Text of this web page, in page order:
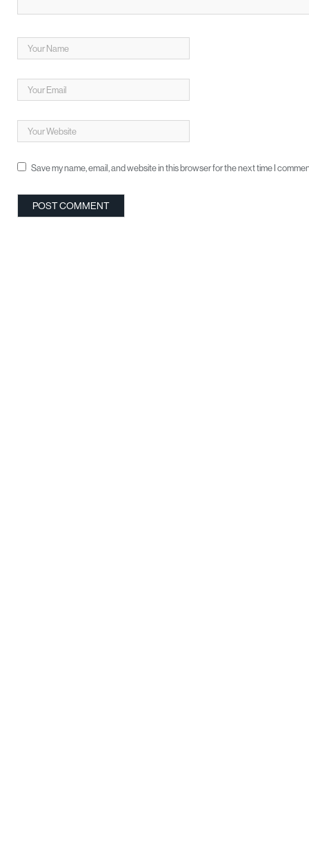
Save my name, email, and website in this browser for the next time I